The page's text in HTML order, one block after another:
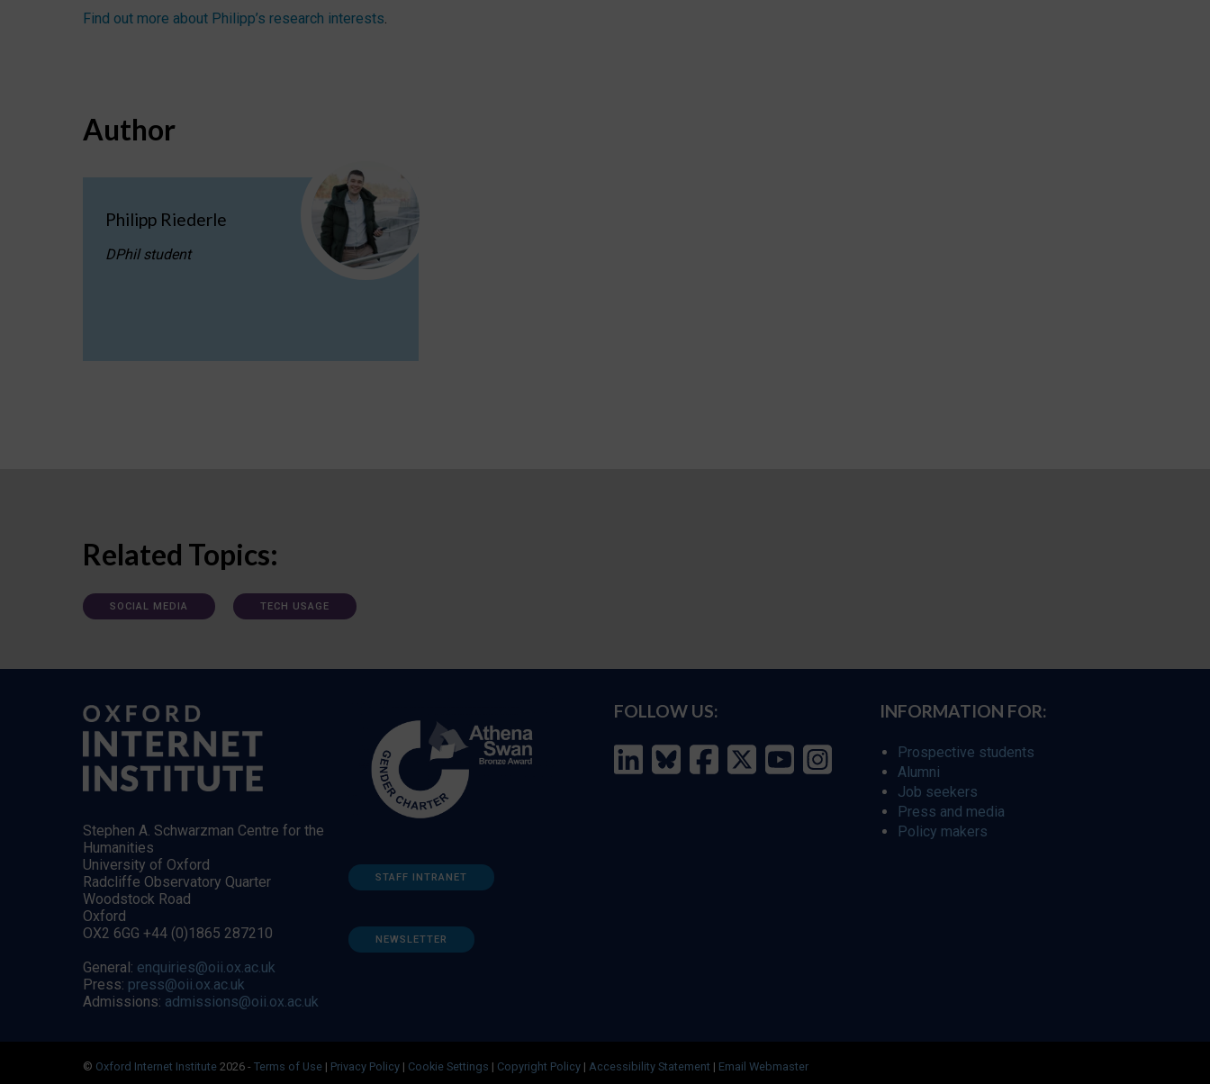
Find out more about Philipp’s research interests.
Author
Philipp Riederle
DPhil student
Related Topics:
SOCIAL MEDIA TECH USAGE
Stephen A. Schwarzman Centre for the
Humanities
University of Oxford
Radcliffe Observatory Quarter
Woodstock Road
Oxford
OX2 6GG +44 (0)1865 287210
General: enquiries@oii.ox.ac.uk
Press: press@oii.ox.ac.uk
Admissions: admissions@oii.ox.ac.uk
STAFF INTRANET
NEWSLETTER
FOLLOW US: INFORMATION FOR:
Prospective students
Alumni
Job seekers
Press and media
Policy makers
© Oxford Internet Institute 2026 - Terms of Use | Privacy Policy | Cookie Settings | Copyright Policy | Accessibility Statement | Email Webmaster